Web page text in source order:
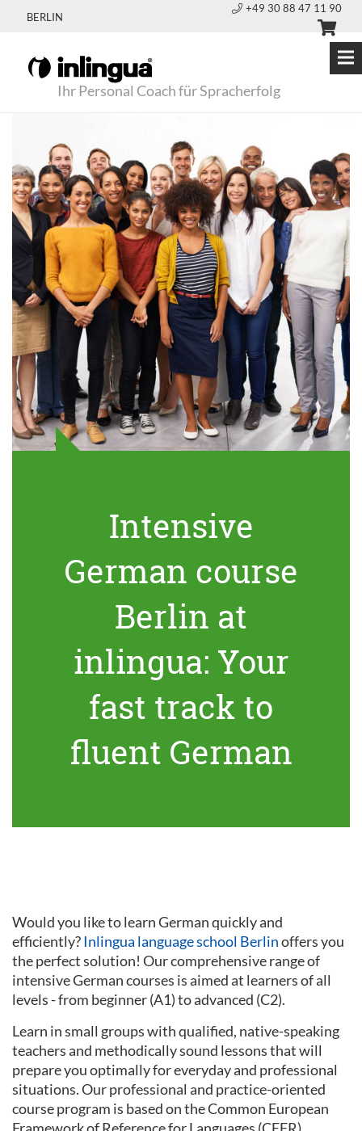
BERLIN
+49 30 88 47 11 90
Ihr Personal Coach für Spracherfolg
Intensive
German course
Berlin at
inlingua: Your
fast track to
fluent German
Would you like to learn German quickly and
efficiently?Inlingua language school Berlinoffers you
the perfect solution! Our comprehensive range of
intensive German courses is aimed at learners of all
levels - from beginner (A1) to advanced (C2).
Learn in small groups with qualified, native-speaking
teachers and methodically sound lessons that will
prepare you optimally for everyday and professional
situations. Our professional and practice-oriented
course program is based on the Common European